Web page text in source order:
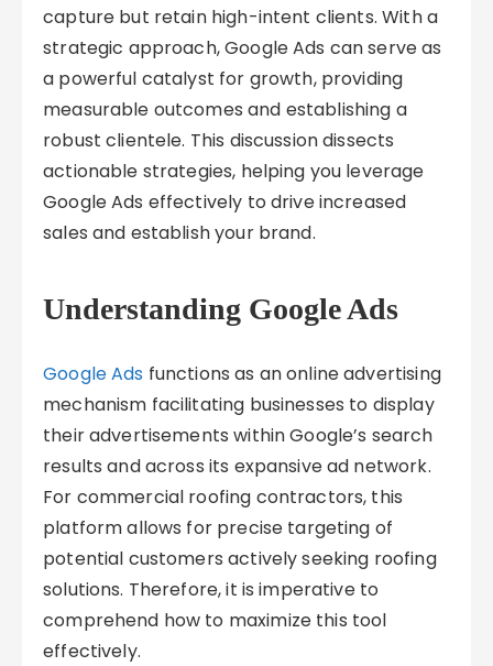
capture but retain high-intent clients. With a
strategic approach, Google Ads can serve as
a powerful catalyst for growth, providing
measurable outcomes and establishing a
robust clientele. This discussion dissects
actionable strategies, helping you leverage
Google Ads effectively to drive increased
sales and establish your brand.
Understanding Google Ads
Google Ads functions as an online advertising
mechanism facilitating businesses to display
their advertisements within Google’s search
results and across its expansive ad network.
For commercial roofing contractors, this
platform allows for precise targeting of
potential customers actively seeking roofing
solutions. Therefore, it is imperative to
comprehend how to maximize this tool
effectively.